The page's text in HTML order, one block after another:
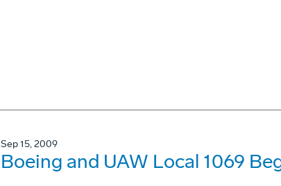
Sep 15, 2009
Boeing and UAW Local 1069